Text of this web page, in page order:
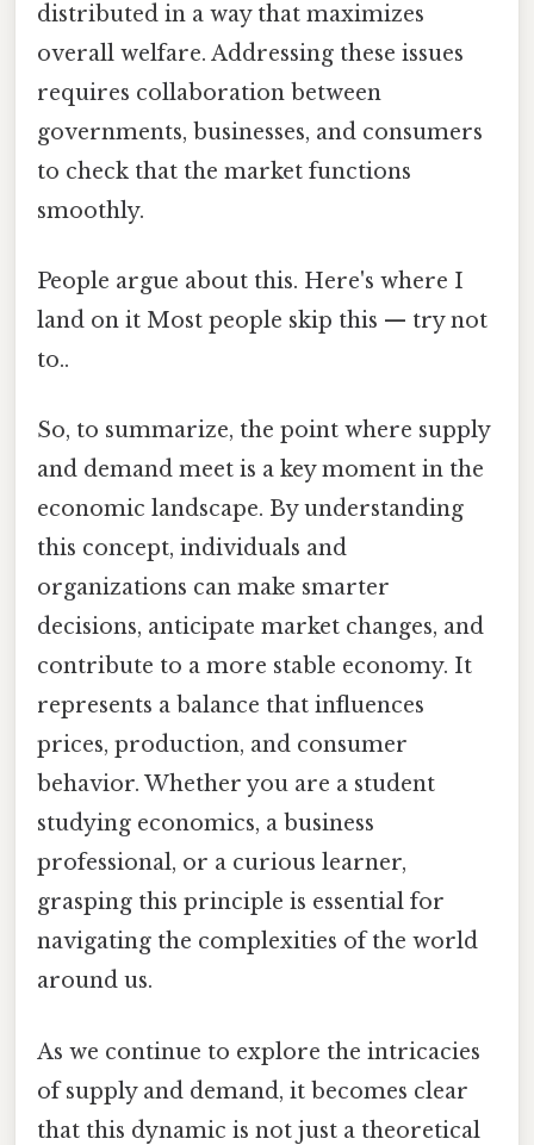
distributed in a way that maximizes
overall welfare. Addressing these issues
requires collaboration between
governments, businesses, and consumers
to check that the market functions
smoothly.
People argue about this. Here's where I
land on it Most people skip this — try not
to..
So, to summarize, the point where supply
and demand meet is a key moment in the
economic landscape. By understanding
this concept, individuals and
organizations can make smarter
decisions, anticipate market changes, and
contribute to a more stable economy. It
represents a balance that influences
prices, production, and consumer
behavior. Whether you are a student
studying economics, a business
professional, or a curious learner,
grasping this principle is essential for
navigating the complexities of the world
around us.
As we continue to explore the intricacies
of supply and demand, it becomes clear
that this dynamic is not just a theoretical